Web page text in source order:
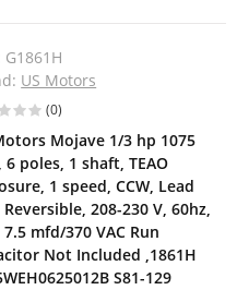
G1861H
US Motors
(0)
Mojave 1/3 hp 1075
6 poles, 1 shaft, TEAO
1 speed, CCW, Lead
Reversible, 208-230 V, 60hz,
mfd/370 VAC Run
Not Included ,1861H
S81-129